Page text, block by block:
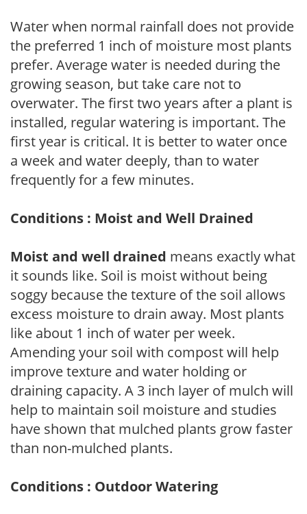
Water when normal rainfall does not provide
the preferred 1 inch of moisture most plants
prefer. Average water is needed during the
growing season, but take care not to
overwater. The first two years after a plant is
installed, regular watering is important. The
first year is critical. It is better to water once
a week and water deeply, than to water
frequently for a few minutes.
Conditions : Moist and Well Drained
Moist and well drained means exactly what
it sounds like. Soil is moist without being
soggy because the texture of the soil allows
excess moisture to drain away. Most plants
like about 1 inch of water per week.
Amending your soil with compost will help
improve texture and water holding or
draining capacity. A 3 inch layer of mulch will
help to maintain soil moisture and studies
have shown that mulched plants grow faster
than non-mulched plants.
Conditions : Outdoor Watering